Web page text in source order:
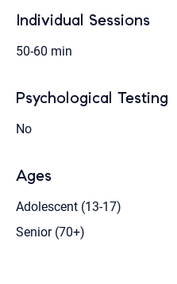
Individual Sessions
50-60 min
Psychological Testing
No
Ages
Adolescent (13-17)
Senior (70+)